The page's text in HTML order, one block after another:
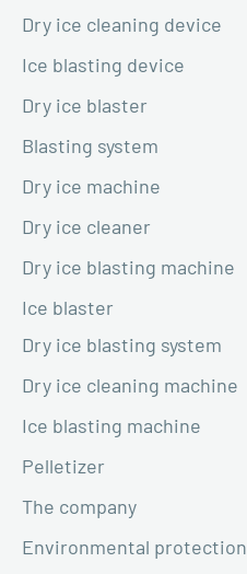
Dry ice cleaning device
Ice blasting device
Dry ice blaster
Blasting system
Dry ice machine
Dry ice cleaner
Dry ice blasting machine
Ice blaster
Dry ice blasting system
Dry ice cleaning machine
Ice blasting machine
Pelletizer
The company
Environmental protection